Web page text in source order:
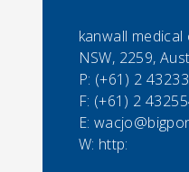
kanwall
NSW, 2259,
P: (+61) 2
F: (+61) 2
E:
W: http: